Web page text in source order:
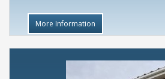
More Information